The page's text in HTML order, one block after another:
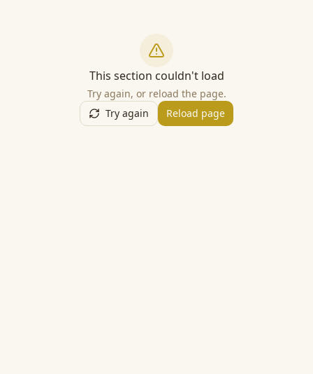
This section couldn't load
Try again, or reload the page.
Try again
Reload page